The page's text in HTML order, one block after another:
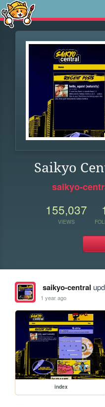
Saikyo
saikyo-
155,037
VIEWS
saikyo-central
1 year ago
index